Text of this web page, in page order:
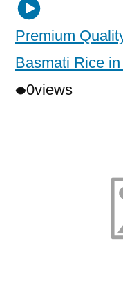
Premium
Basmati Rice
0views